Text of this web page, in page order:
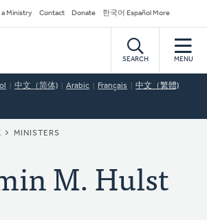
a Ministry Contact Donate 한국어 Español More
SEARCH MENU
中文（简体) Arabic Français 中文（繁體)
MINISTERS
M. Hulst